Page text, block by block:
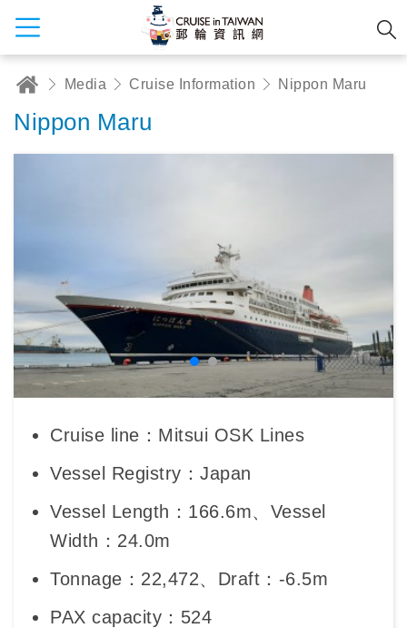
Media Cruise Information Nippon Maru
Nippon Maru
Cruise line：Mitsui OSK Lines
Vessel Registry：Japan
Vessel Length：166.6m、Vessel
Width：24.0m
Tonnage：22,472、Draft：-6.5m
PAX capacity：524